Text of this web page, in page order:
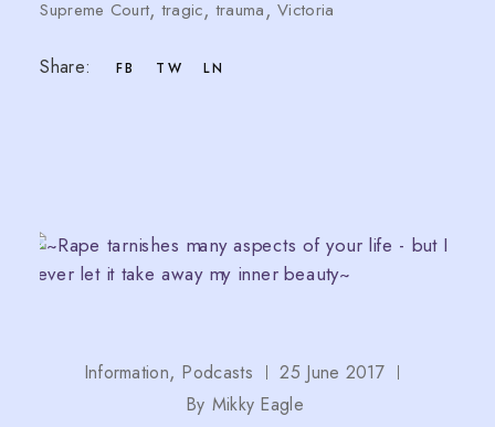
Supreme Court tragic trauma Victoria
Share: FB TW LN
Information Podcasts
25 June 2017
By Mikky Eagle